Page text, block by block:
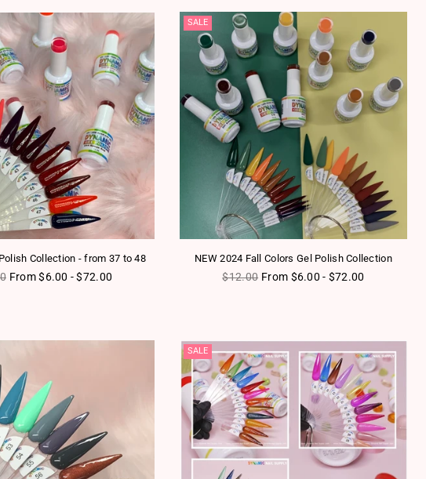
Collection - from 37 to 48
price
From $6.00 - $72.00
SALE
NEW 2024 Fall Colors Gel Polish Collection
Regular price
$12.00 From $6.00 - $72.00
SALE